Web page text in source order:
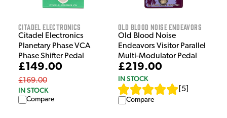
Citadel Electronics
Citadel Electronics
Planetary Phase VCA
Phase Shifter Pedal
£149.00
£169.00
IN STOCK
Compare
Old Blood Noise Endeavors
Old Blood Noise
Endeavors Visitor Parallel
Multi-Modulator Pedal
£219.00
IN STOCK
5
Compare